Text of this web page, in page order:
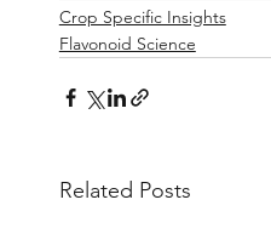
Crop Specific Insights
Flavonoid Science
Related Posts